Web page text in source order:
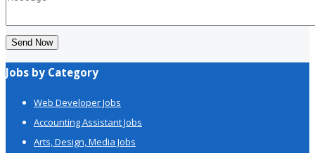
Send Now
Jobs by Category
Web Developer Jobs
Accounting Assistant Jobs
Arts, Design, Media Jobs